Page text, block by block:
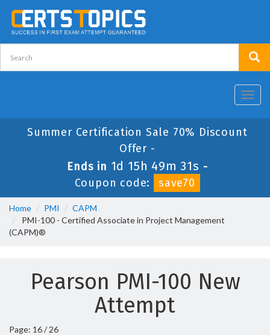
Summer Certification Sale 70% Discount
Offer -
Ends in 1d 15h 49m 30s -
Coupon code:
save70
Home PMI
CAPM
PMI-100 - Certified Associate in Project Management
(CAPM)®
Pearson PMI-100 New
Attempt
Page: 16 / 26